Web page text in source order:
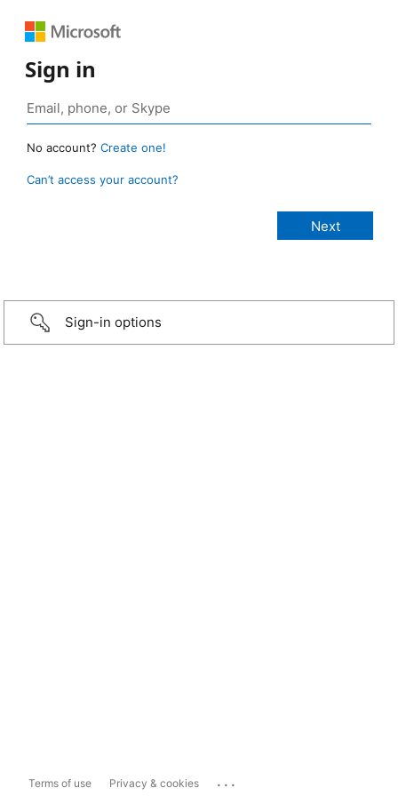
Sign in
No account? Create one!
Can’t access your account?
Sign-in options
Terms of use Privacy & cookies ...